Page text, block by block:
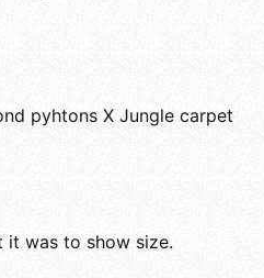
pyhtons X Jungle carpet
it was to show size.